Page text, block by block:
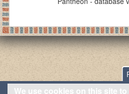
We use cookies on this site